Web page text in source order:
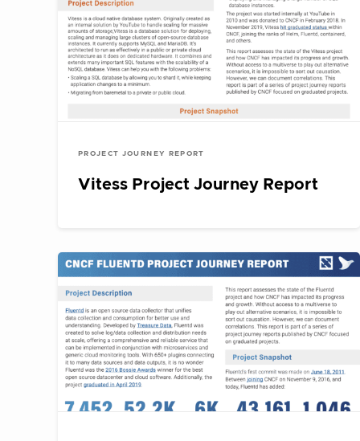
PROJECT JOURNEY REPORT
Vitess Project Journey Report